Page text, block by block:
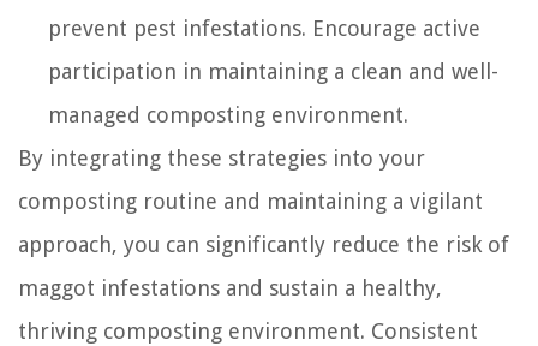
prevent pest infestations. Encourage active
participation in maintaining a clean and well-
managed composting environment.
By integrating these strategies into your
composting routine and maintaining a vigilant
approach, you can significantly reduce the risk of
maggot infestations and sustain a healthy,
thriving composting environment. Consistent